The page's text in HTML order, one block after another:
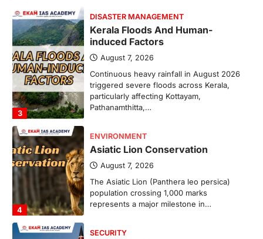
3
DISASTER MANAGEMENT
Kerala Floods And Human-
induced Factors
August 7, 2026
Continuous heavy rainfall in August 2026
triggered severe floods across Kerala,
particularly affecting Kottayam,
Pathanamthitta,…
4
ENVIRONMENT
Asiatic Lion Conservation
August 7, 2026
The Asiatic Lion (Panthera leo persica)
population crossing 1,000 marks
represents a major milestone in…
SECURITY